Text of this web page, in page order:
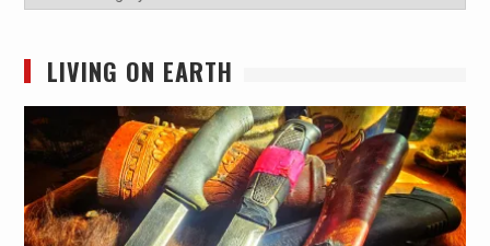
LIVING ON EARTH